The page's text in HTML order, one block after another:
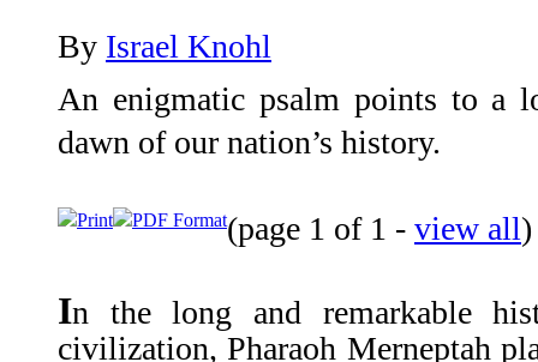
By Israel Knohl
An enigmatic psalm points to a
dawn of our nation’s history.
Print PDF Format(page 1 of 1 - view all)
In the long and remarkable
civilization, Pharaoh Merneptah